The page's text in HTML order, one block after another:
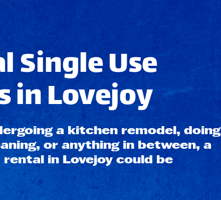
Single Use
in Lovejoy
a kitchen remodel, doing
or anything in between, a
in Lovejoy could be